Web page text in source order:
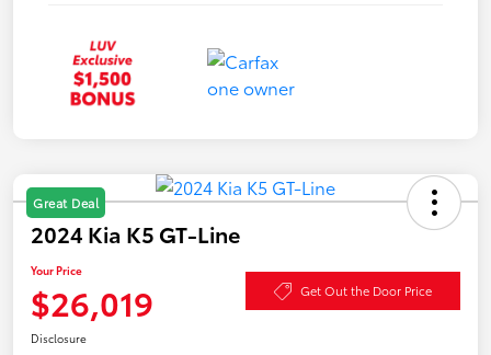
Great Deal
2024 Kia K5 GT-Line
Your Price
$26,019 Get Out the Door Price
Disclosure